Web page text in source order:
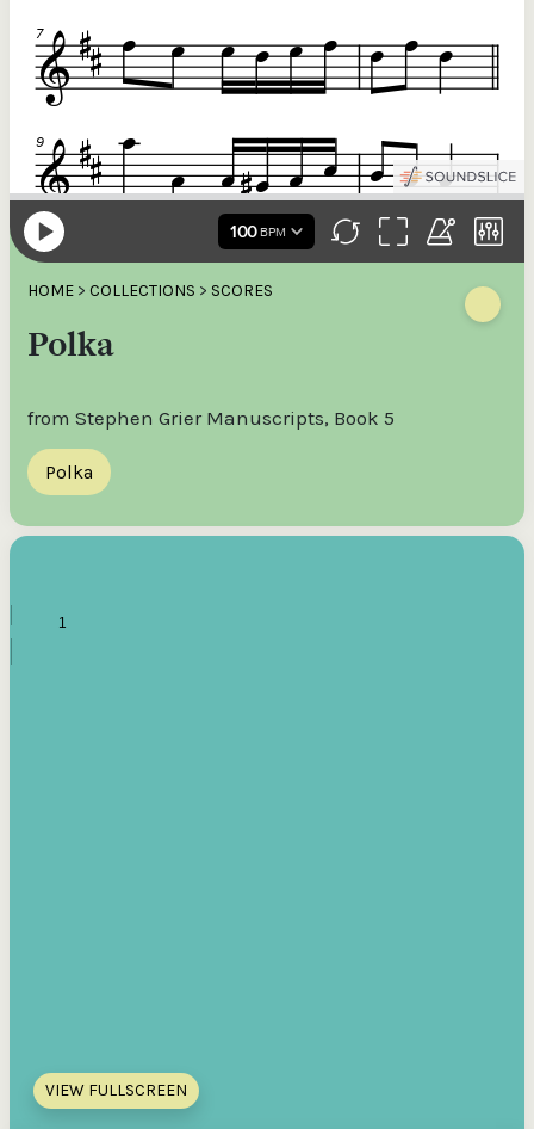
HOME > COLLECTIONS > SCORES
Polka
from Stephen Grier Manuscripts, Book 5
Polka
VIEW FULLSCREEN